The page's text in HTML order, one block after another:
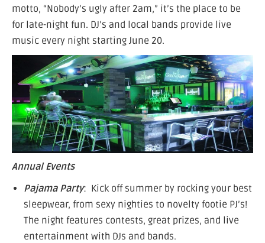
motto, “Nobody’s ugly after 2am,” it’s the place to be
for late-night fun. DJ’s and local bands provide live
music every night starting June 20.
Annual Events
Pajama Party: Kick off summer by rocking your best
sleepwear, from sexy nighties to novelty footie PJ’s!
The night features contests, great prizes, and live
entertainment with DJs and bands.